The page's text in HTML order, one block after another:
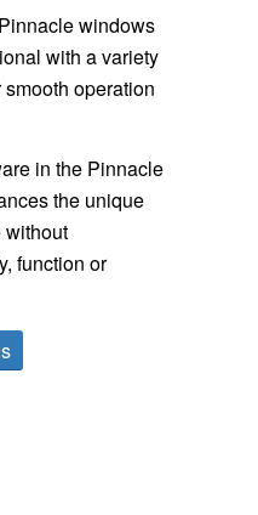
windows
with a variety
operation
in the Pinnacle
the unique
without
function or